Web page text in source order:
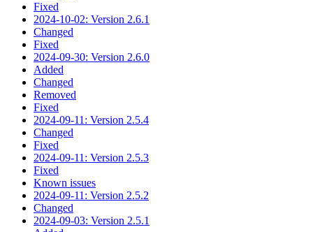
Fixed
2024-10-02: Version 2.6.1
Changed
Fixed
2024-09-30: Version 2.6.0
Added
Changed
Removed
Fixed
2024-09-11: Version 2.5.4
Changed
Fixed
2024-09-11: Version 2.5.3
Fixed
Known issues
2024-09-11: Version 2.5.2
Changed
2024-09-03: Version 2.5.1